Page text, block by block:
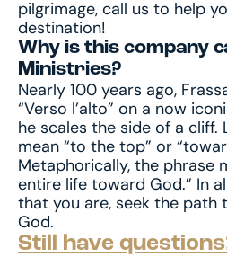
pilgrimage, call us to help
destination!
Why is this company
Ministries?
Nearly 100 years ago,
“Verso l’alto” on a now
he scales the side of a cliff.
mean “to the top” or
Metaphorically, the phrase
entire life toward God.” In
that you are, seek the path
God.
Still have